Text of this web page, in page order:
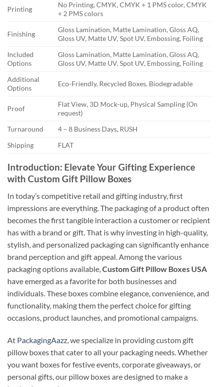
Printing
No Printing, CMYK, CMYK + 1 PMS color, CMYK
+ 2 PMS colors
Finishing
Gloss Lamination, Matte Lamination, Gloss AQ,
Gloss UV, Matte UV, Spot UV, Embossing, Foiling
Included
Options
Gloss Lamination, Matte Lamination, Gloss AQ,
Gloss UV, Matte UV, Spot UV, Embossing, Foiling
Additional
Options
Eco-Friendly, Recycled Boxes, Biodegradable
Proof
Flat View, 3D Mock-up, Physical Sampling (On
request)
Turnaround
4 – 8 Business Days, RUSH
Shipping
FLAT
Introduction: Elevate Your Gifting Experience
with Custom Gift Pillow Boxes
In today’s competitive retail and gifting industry, first
impressions are everything. The packaging of a product often
becomes the first tangible interaction a customer or recipient
has with a brand or gift. That is why investing in high-quality,
stylish, and personalized packaging can significantly enhance
brand perception and gift appeal. Among the various
packaging options available,Custom Gift Pillow Boxes USA
have emerged as a favorite for both businesses and
individuals. These boxes combine elegance, convenience, and
functionality, making them the perfect choice for gifting
occasions, product launches, and promotional campaigns.
At PackagingAazz , we specialize in providing custom gift
pillow boxes that cater to all your packaging needs. Whether
you want boxes for festive events, corporate giveaways, or
personal gifts, our pillow boxes are designed to make a